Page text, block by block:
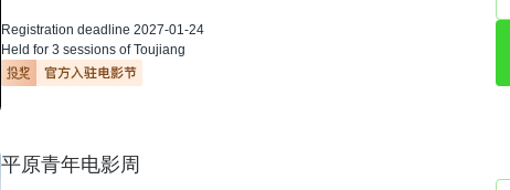
Registration deadline 2027-01-24
Held for 3 sessions of Toujiang
平原青年电影周